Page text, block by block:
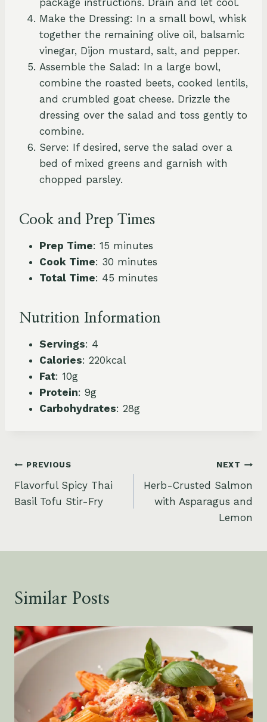
Make the Dressing: In a small bowl, whisk
together the remaining olive oil, balsamic
vinegar, Dijon mustard, salt, and pepper.
Assemble the Salad: In a large bowl,
combine the roasted beets, cooked lentils,
and crumbled goat cheese. Drizzle the
dressing over the salad and toss gently to
combine.
Serve: If desired, serve the salad over a
bed of mixed greens and garnish with
chopped parsley.
Cook and Prep Times
Prep Time: 15 minutes
Cook Time: 30 minutes
Total Time: 45 minutes
Nutrition Information
Servings: 4
Calories: 220kcal
Fat: 10g
Protein: 9g
Carbohydrates: 28g
Post
navigation
PREVIOUS
Flavorful Spicy Thai
Basil Tofu Stir-Fry
NEXT
Herb-Crusted Salmon
with Asparagus and
Lemon
Similar Posts